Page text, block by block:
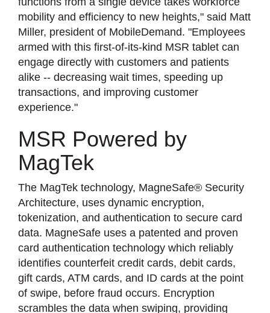
mobility and efficiency to new heights," said Matt
Miller, president of MobileDemand. "Employees
armed with this first-of-its-kind MSR tablet can
engage directly with customers and patients
alike -- decreasing wait times, speeding up
transactions, and improving customer
experience."
MSR Powered by
MagTek
The MagTek technology, MagneSafe® Security
Architecture, uses dynamic encryption,
tokenization, and authentication to secure card
data. MagneSafe uses a patented and proven
card authentication technology which reliably
identifies counterfeit credit cards, debit cards,
gift cards, ATM cards, and ID cards at the point
of swipe, before fraud occurs. Encryption
scrambles the data when swiping, providing